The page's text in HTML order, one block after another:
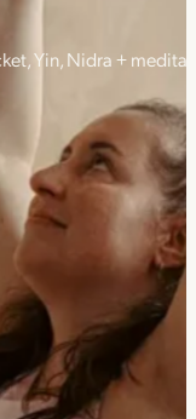
Yin, Nidra +